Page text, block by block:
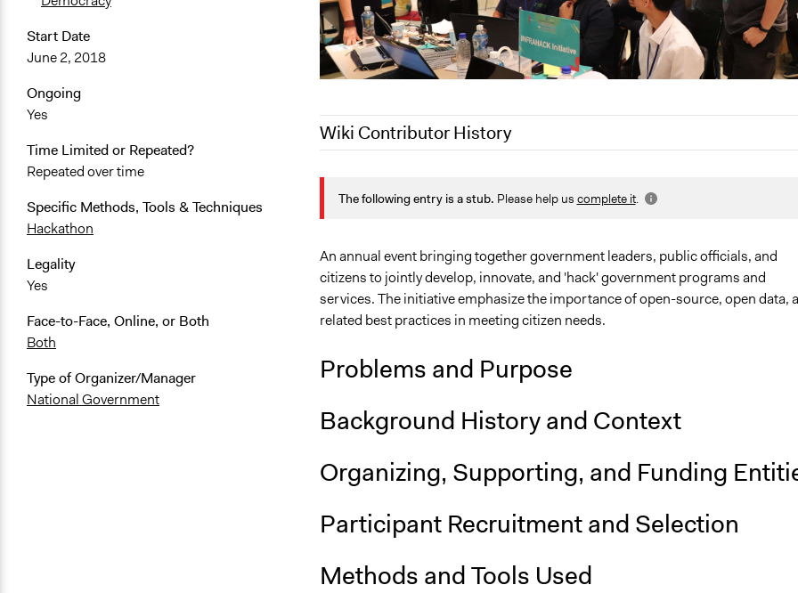
Start Date
June 2, 2018
Ongoing
Yes
Time Limited or Repeated?
Repeated over time
Specific Methods, Tools & Techniques
Hackathon
Legality
Yes
Face-to-Face, Online, or Both
Both
Type of Organizer/Manager
National Government
Wiki Contributor History
December 12, 2019
December 2, 2019
Patrick L Scully, Participedia Team
The following entry is a stub. Please help us complete it.
An annual event bringing together government leaders, public officials, and
citizens to jointly develop, innovate, and 'hack' government programs and
services. The initiative emphasize the importance of open-source, open data,
related best practices in meeting citizen needs.
Problems and Purpose
Background History and Context
Organizing, Supporting, and Funding
Participant Recruitment and Selection
Methods and Tools Used